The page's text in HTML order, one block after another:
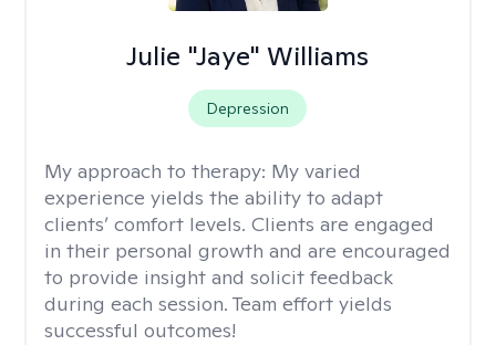
Julie "Jaye" Williams
Depression
My approach to therapy: My varied
experience yields the ability to adapt
clients’ comfort levels. Clients are engaged
in their personal growth and are encouraged
to provide insight and solicit feedback
during each session. Team effort yields
successful outcomes!